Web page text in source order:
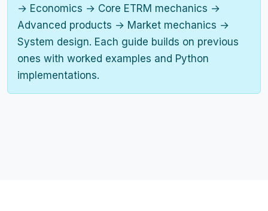
→ Economics → Core ETRM mechanics →
Advanced products → Market mechanics →
System design. Each guide builds on previous
ones with worked examples and Python
implementations.